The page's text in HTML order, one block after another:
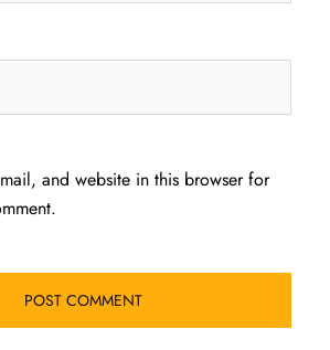
and website in this browser for